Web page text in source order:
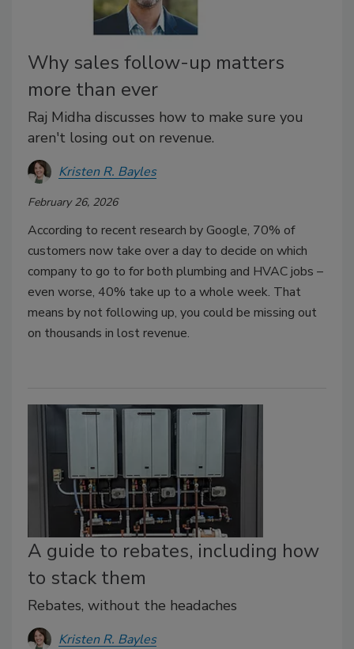
Why sales follow-up matters
more than ever
Raj Midha discusses how to make sure you
aren't losing out on revenue.
Kristen R. Bayles
February 26, 2026
According to recent research by Google, 70% of
customers now take over a day to decide on which
company to go to for both plumbing and HVAC jobs –
even worse, 40% take up to a whole week. That
means by not following up, you could be missing out
on thousands in lost revenue.
A guide to rebates, including how
to stack them
Rebates, without the headaches
Kristen R. Bayles